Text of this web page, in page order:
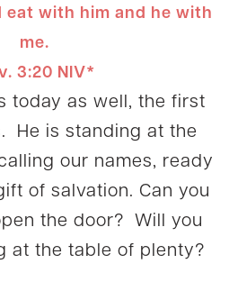
eat with him and he with
me.
3:20 NIV*
today as well, the first
He is standing at the
our names, ready
of salvation. Can you
the door? Will you
at the table of plenty?